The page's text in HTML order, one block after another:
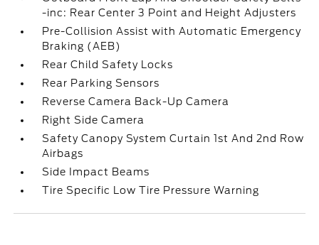
-inc: Rear Center 3 Point and Height Adjusters
Pre-Collision Assist with Automatic Emergency
Braking (AEB)
Rear Child Safety Locks
Rear Parking Sensors
Reverse Camera Back-Up Camera
Right Side Camera
Safety Canopy System Curtain 1st And 2nd Row
Airbags
Side Impact Beams
Tire Specific Low Tire Pressure Warning